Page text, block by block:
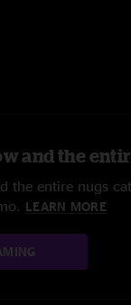
and the
the entire nugs
LEARN MORE